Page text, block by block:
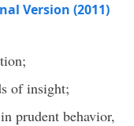
Version (2011)
of insight;
prudent behavior,